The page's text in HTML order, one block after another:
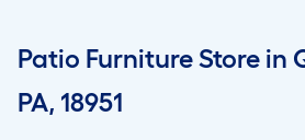
Patio Furniture Store in
PA, 18951